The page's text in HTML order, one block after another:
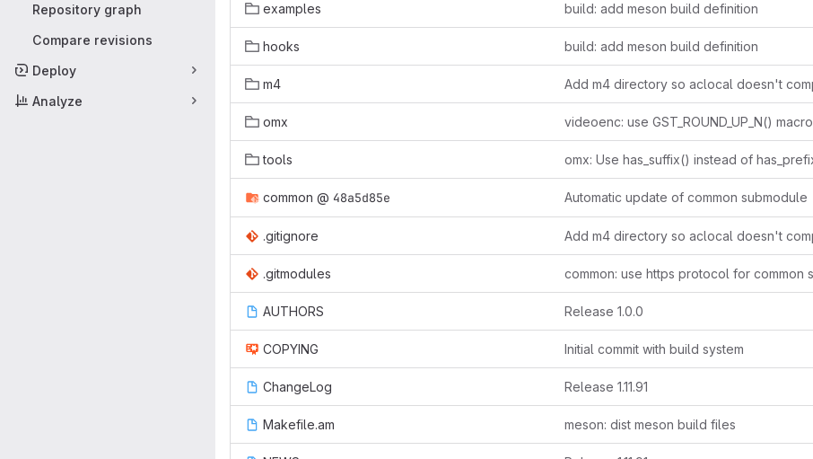
Repository graph
Compare revisions
Deploy
Analyze
examples build: add meson build definition
hooks build: add meson build definition
m4
omx videoenc: use GST_ROUND_UP_N() macro
tools
common @ 48a5d85e Automatic update of common submodule
.gitignore
.gitmodules
AUTHORS Release 1.0.0
COPYING Initial commit with build system
ChangeLog Release 1.11.91
Makefile.am meson: dist meson build files